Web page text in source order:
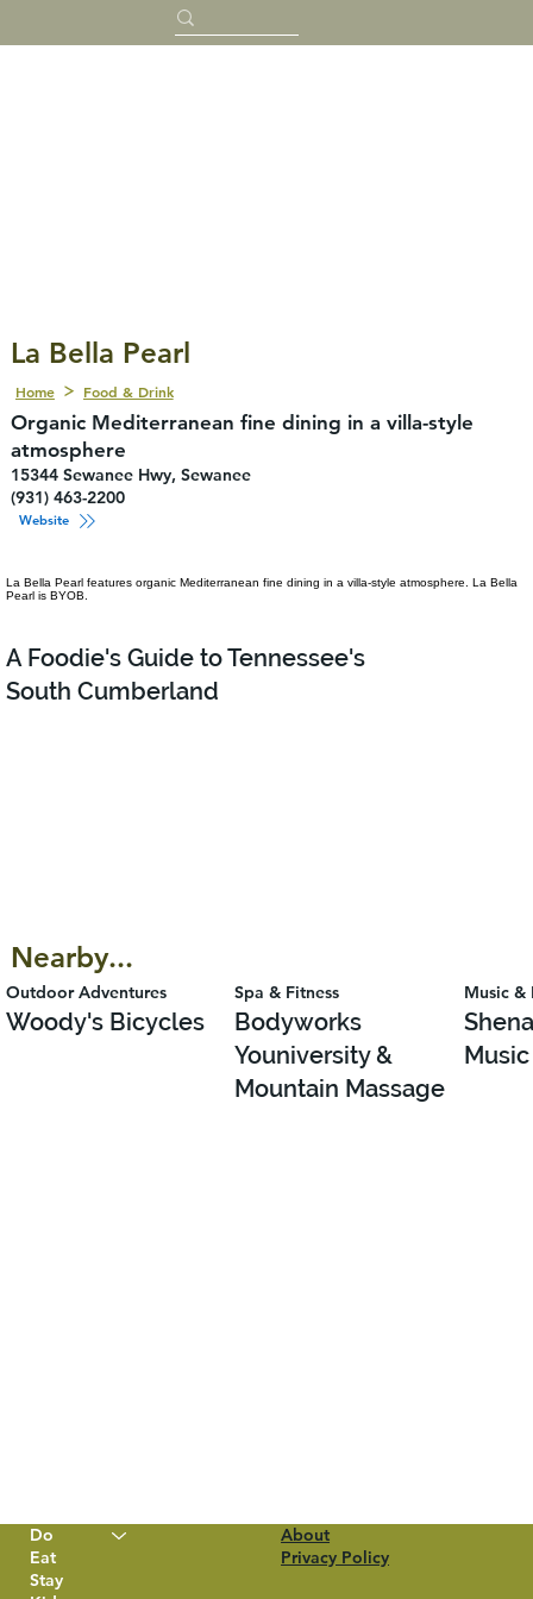
La Bella Pearl
Organic Mediterranean fine dining in a villa-style
atmosphere
Home Food & Drink
15344 Sewanee Hwy, Sewanee
(931) 463-2200
Website
La Bella Pearl features organic Mediterranean fine dining in a villa-style atmosphere. La Bella
Pearl is BYOB.
A Foodie's Guide to Tennessee's
South Cumberland
Outdoor Adventures
Woody's Bicycles
Spa & Fitness
Bodyworks
Youniversity &
Mountain Massage
Music &
Music
Nearby...
Do
Eat
Stay
About
Privacy Policy